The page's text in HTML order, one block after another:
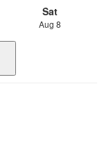
Sat
Aug 8